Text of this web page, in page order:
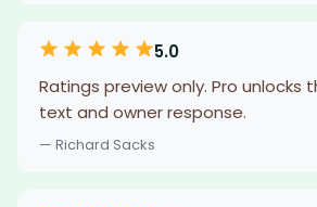
5.0
Ratings preview only. Pro unlocks
text and owner response.
— Richard Sacks